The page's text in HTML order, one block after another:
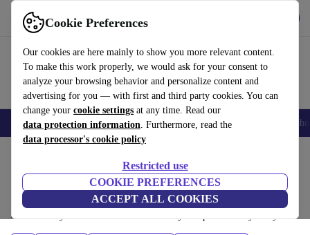
Cookie Preferences
Our cookies are here mainly to show you more relevant content.
To make this work properly, we would ask for your consent to
analyze your browsing behavior and personalize content and
advertising for you — with first and third party cookies. You can
change your cookie settings at any time. Read our
data protection information. Furthermore, read the
data processor's cookie policy
Restricted use
COOKIE PREFERENCES
ACCEPT ALL COOKIES
Use refurbed fast and easy
Smartphones Laptops Tablets Smartwatches Accessories
Phones & Smartphones:
Certified refurbished Phones & Smartphones under 1000€ – save up to
40 %. 30-day returns & 12-month warranty. Shop sustainably today!